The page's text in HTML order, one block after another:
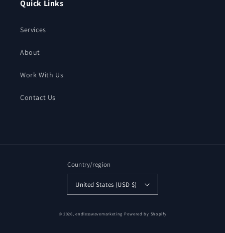
Quick Links
Services
About
Work With Us
Contact Us
Country/region
United States (USD $)
© 2026,endlesswavemarketing Powered by Shopify